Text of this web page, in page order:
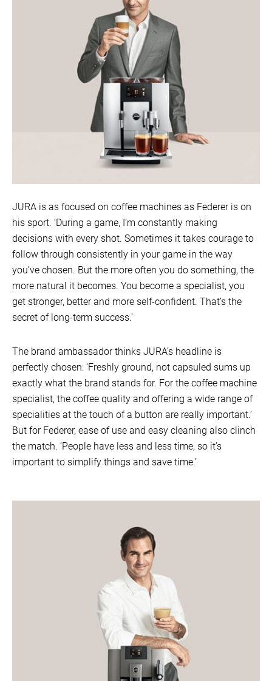
JURA is as focused on coffee machines as Federer is on
his sport. ‘During a game, I’m constantly making
decisions with every shot. Sometimes it takes courage to
follow through consistently in your game in the way
you’ve chosen. But the more often you do something, the
more natural it becomes. You become a specialist, you
get stronger, better and more self-confident. That’s the
secret of long-term success.’
The brand ambassador thinks JURA’s headline is
perfectly chosen: ‘Freshly ground, not capsuled sums up
exactly what the brand stands for. For the coffee machine
specialist, the coffee quality and offering a wide range of
specialities at the touch of a button are really important.’
But for Federer, ease of use and easy cleaning also clinch
the match. ‘People have less and less time, so it’s
important to simplify things and save time.’